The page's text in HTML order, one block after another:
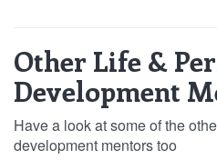
Other Life &
Development
Have a look at some of the
development mentors too